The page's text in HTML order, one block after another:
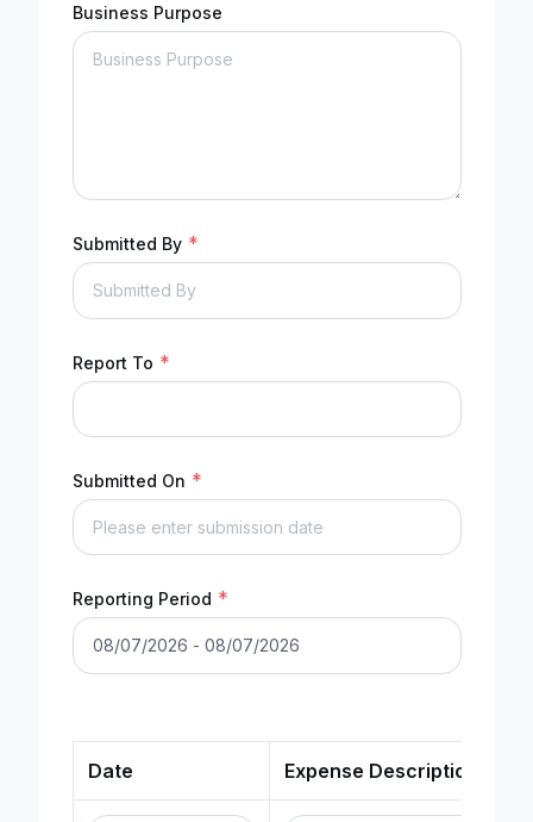
Business Purpose
Submitted By *
Report To *
Submitted On *
Reporting Period *
Date Expense Description